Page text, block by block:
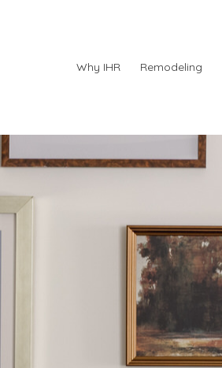
Why IHR Remodeling